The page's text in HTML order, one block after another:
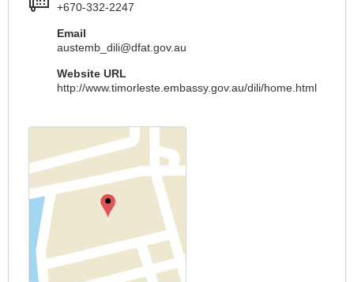
+670-332-2247
Email
austemb_dili@dfat.gov.au
Website URL
http://www.timorleste.embassy.gov.au/dili/home.html